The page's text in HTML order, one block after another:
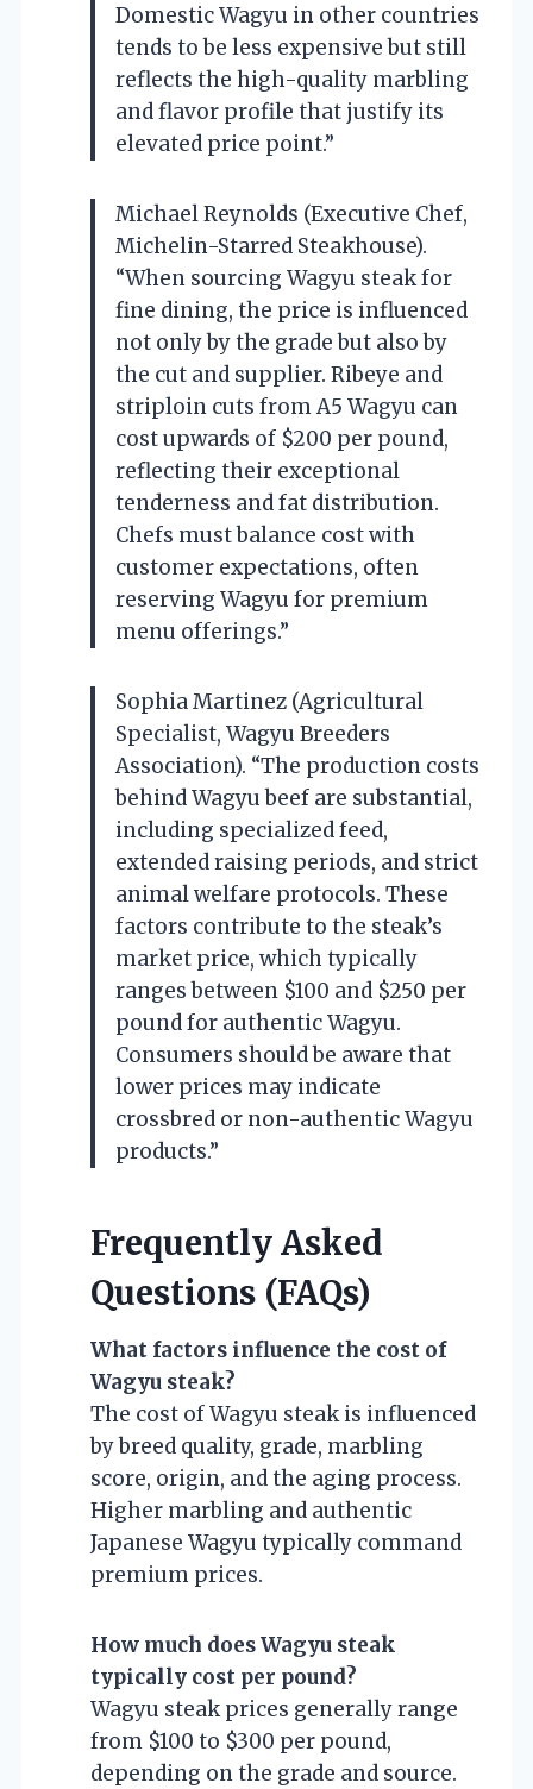
Domestic Wagyu in other countries
tends to be less expensive but still
reflects the high-quality marbling
and flavor profile that justify its
elevated price point.”
Michael Reynolds (Executive Chef,
Michelin-Starred Steakhouse).
“When sourcing Wagyu steak for
fine dining, the price is influenced
not only by the grade but also by
the cut and supplier. Ribeye and
striploin cuts from A5 Wagyu can
cost upwards of $200 per pound,
reflecting their exceptional
tenderness and fat distribution.
Chefs must balance cost with
customer expectations, often
reserving Wagyu for premium
menu offerings.”
Sophia Martinez (Agricultural
Specialist, Wagyu Breeders
Association). “The production costs
behind Wagyu beef are substantial,
including specialized feed,
extended raising periods, and strict
animal welfare protocols. These
factors contribute to the steak’s
market price, which typically
ranges between $100 and $250 per
pound for authentic Wagyu.
Consumers should be aware that
lower prices may indicate
crossbred or non-authentic Wagyu
products.”
Frequently Asked
Questions (FAQs)
What factors influence the cost of
Wagyu steak?
The cost of Wagyu steak is influenced
by breed quality, grade, marbling
score, origin, and the aging process.
Higher marbling and authentic
Japanese Wagyu typically command
premium prices.
How much does Wagyu steak
typically cost per pound?
Wagyu steak prices generally range
from $100 to $300 per pound,
depending on the grade and source.